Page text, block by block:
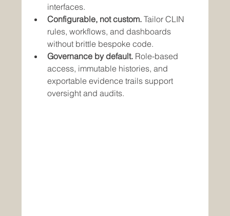
interfaces.
Configurable, not custom. Tailor CLIN
rules, workflows, and dashboards
without brittle bespoke code.
Governance by default. Role-based
access, immutable histories, and
exportable evidence trails support
oversight and audits.